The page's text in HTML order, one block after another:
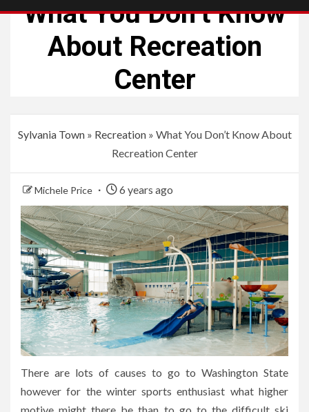
What You Don’t Know
About Recreation
Center
Sylvania Town» Recreation» What You Don’t Know About
Recreation Center
Michele Price 6 years ago
There are lots of causes to go to Washington State
however for the winter sports enthusiast what higher